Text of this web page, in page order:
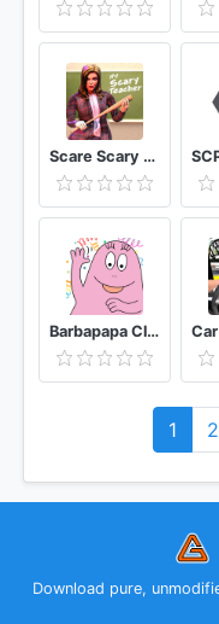
Scare Scary Evil Teacher 3D: Spooky & Creepy Games
Barbapapa Club
1 2
Download pure,